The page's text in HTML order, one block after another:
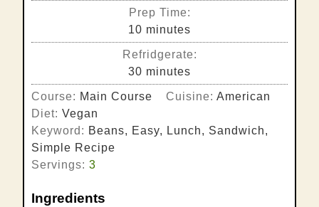
Prep Time:
10 minutes
minutes
Refridgerate:
30 minutes
minutes
Course: Main Course Cuisine:American
Diet: Vegan
Keyword: Beans, Easy, Lunch, Sandwich,
Simple Recipe
Servings: 3
Ingredients